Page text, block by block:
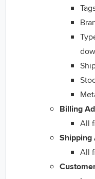
Billing
All
Shipping
All